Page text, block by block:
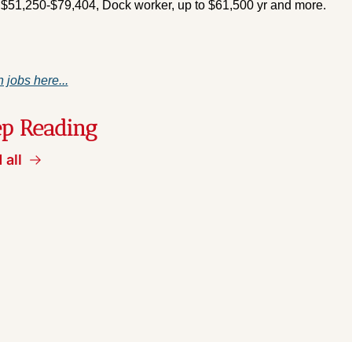
$79,404, Dock worker, up to $61,500 yr and more.
jobs here...
Reading
all